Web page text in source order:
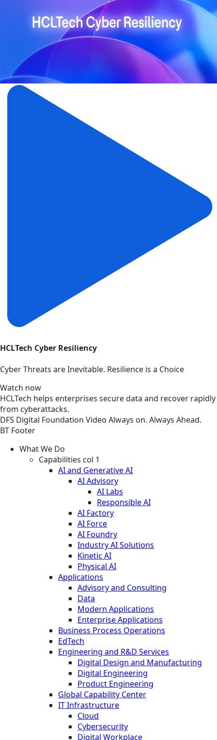
HCLTech Cyber Resiliency
Cyber Threats are Inevitable. Resilience is a Choice
Watch now
HCLTech helps enterprises secure data and recover rapidly
from cyberattacks.
DFS Digital Foundation Video Always on. Always Ahead.
BT Footer
What We Do
Capabilities col 1
AI and Generative AI
AI Advisory
AI Labs
Responsible AI
AI Factory
AI Force
AI Foundry
Industry AI Solutions
Kinetic AI
Physical AI
Applications
Advisory and Consulting
Data
Modern Applications
Enterprise Applications
Business Process Operations
EdTech
Engineering and R&D Services
Digital Design and Manufacturing
Digital Engineering
Product Engineering
Global Capability Center
IT Infrastructure
Cloud
Cybersecurity
Digital Workplace